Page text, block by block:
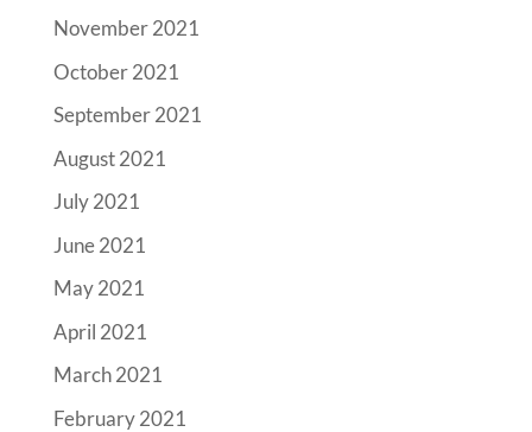
November 2021
October 2021
September 2021
August 2021
July 2021
June 2021
May 2021
April 2021
March 2021
February 2021